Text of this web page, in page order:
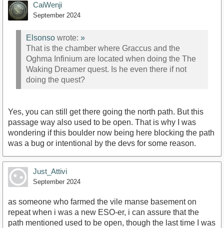
CaiWenji
September 2024
Elsonso wrote: »
That is the chamber where Graccus and the
Oghma Infinium are located when doing the The
Waking Dreamer quest. Is he even there if not
doing the quest?
Yes, you can still get there going the north path. But this
passage way also used to be open. That is why I was
wondering if this boulder now being here blocking the path
was a bug or intentional by the devs for some reason.
Just_Attivi
September 2024
as someone who farmed the vile manse basement on
repeat when i was a new ESO-er, i can assure that the
path mentioned used to be open, though the last time I was